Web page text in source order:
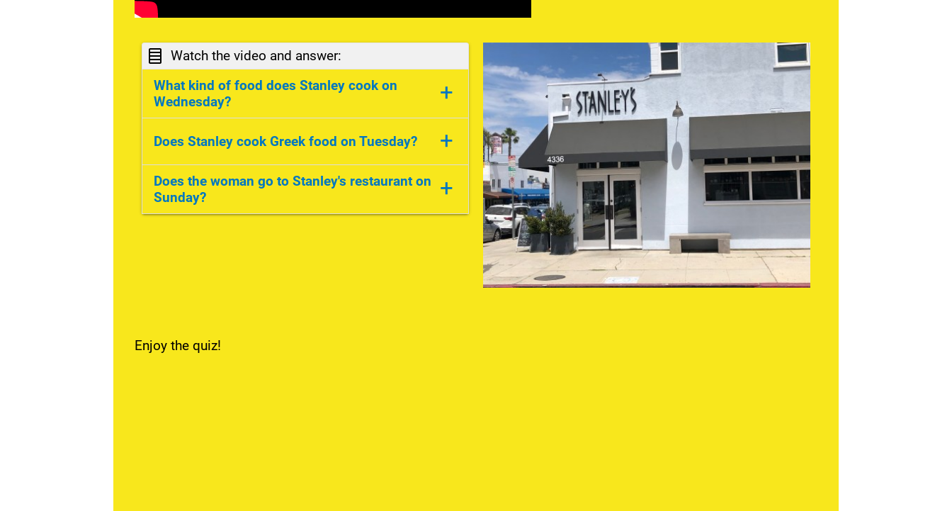
Watch the video and answer:
What kind of food does Stanley cook on
Wednesday?
+
Chinese food. On Wednesday he cooks Chinese
food.
Does Stanley cook Greek food on Tuesday? +
Yes, he does.
Does the woman go to Stanley's restaurant on
Sunday?
+
Enjoy the quiz!